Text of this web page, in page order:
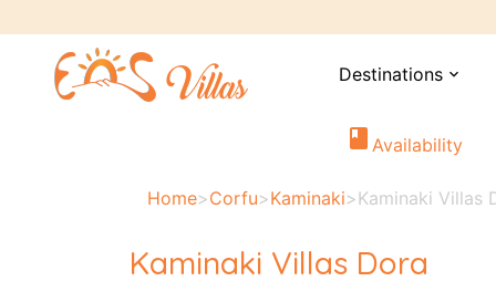
Destinations expand_more
book Availability
Home>Corfu>Kaminaki>Kaminaki Villas
Kaminaki Villas Dora